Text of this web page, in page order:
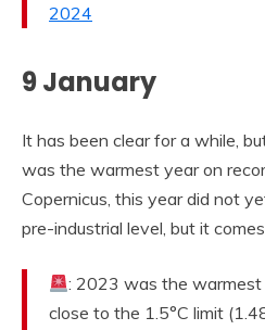
2024
9 January
It has been clear for a while,
was the warmest year on
Copernicus, this year did not
pre-industrial level, but it
: 2023 was the warmest
close to the 1.5°C limit